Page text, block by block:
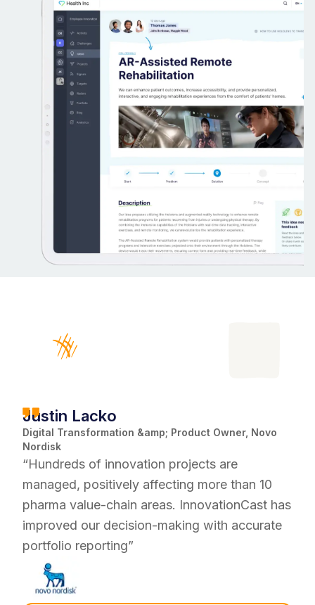
Justin Lacko
Digital Transformation &amp; Product Owner, Novo
Nordisk
“Hundreds of innovation projects are
managed, positively affecting more than 10
pharma value-chain areas. InnovationCast has
improved our decision-making with accurate
portfolio reporting”